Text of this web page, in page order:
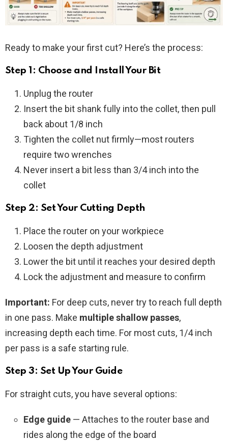
Ready to make your first cut? Here’s the process:
Step 1: Choose and Install Your Bit
Unplug the router
Insert the bit shank fully into the collet, then pull
back about 1/8 inch
Tighten the collet nut firmly—most routers
require two wrenches
Never insert a bit less than 3/4 inch into the
collet
Step 2: Set Your Cutting Depth
Place the router on your workpiece
Loosen the depth adjustment
Lower the bit until it reaches your desired depth
Lock the adjustment and measure to confirm
Important: For deep cuts, never try to reach full depth
in one pass. Make multiple shallow passes,
increasing depth each time. For most cuts, 1/4 inch
per pass is a safe starting rule.
Step 3: Set Up Your Guide
For straight cuts, you have several options:
Edge guide — Attaches to the router base and
rides along the edge of the board